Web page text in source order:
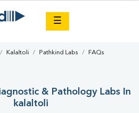
☰
Kalaltoli Pathkind Labs FAQs
& Pathology Labs In
kalaltoli